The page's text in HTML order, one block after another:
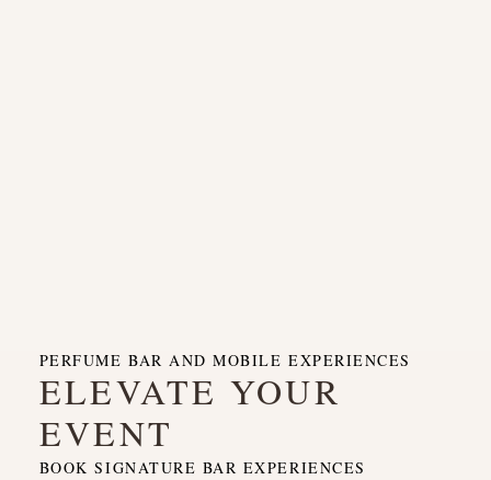
PERFUME BAR AND MOBILE EXPERIENCES
ELEVATE YOUR
EVENT
BOOK SIGNATURE BAR EXPERIENCES